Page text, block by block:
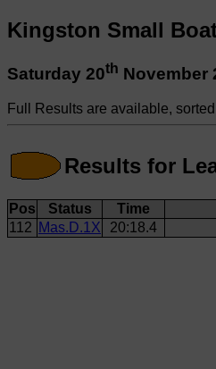
Kingston Small
Saturday 20th November
Full Results are available,
Results for
Pos Status Time
112 Mas.D.1X 20:18.4